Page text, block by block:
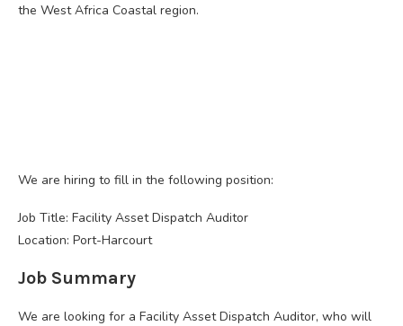
the West Africa Coastal region.
We are hiring to fill in the following position:
Job Title: Facility Asset Dispatch Auditor
Location: Port-Harcourt
Job Summary
We are looking for a Facility Asset Dispatch Auditor, who will